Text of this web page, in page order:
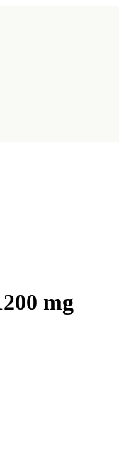
mg